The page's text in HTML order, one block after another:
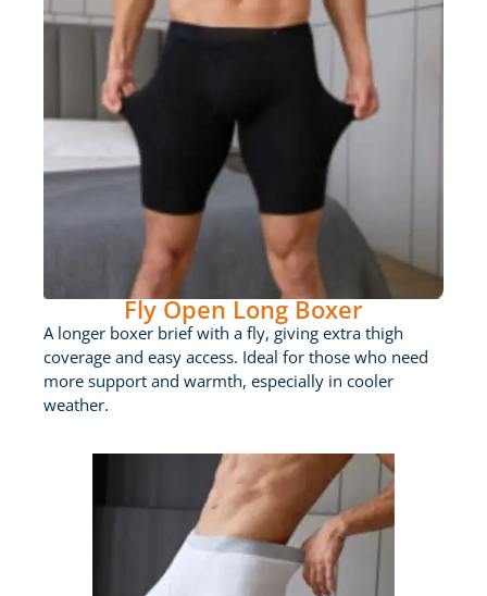
Fly Open Long Boxer
A longer boxer brief with a fly, giving extra thigh
coverage and easy access. Ideal for those who need
more support and warmth, especially in cooler
weather.